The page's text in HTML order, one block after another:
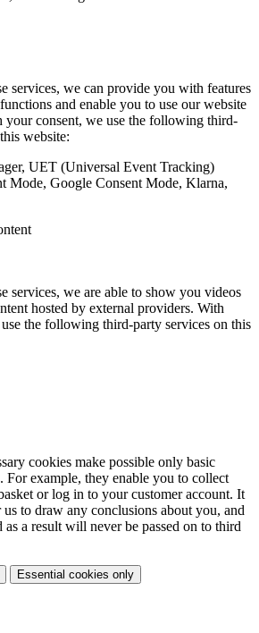
services, we can provide you with features
and enable you to use our website
your consent, we use the following third-
website:
UET (Universal Event Tracking)
Mode, Google Consent Mode, Klarna,
services, we are able to show you videos
hosted by external providers. With
the following third-party services on this
cookies make possible only basic
For example, they enable you to collect
or log in to your customer account. It
to draw any conclusions about you, and
as a result will never be passed on to third
Essential cookies only